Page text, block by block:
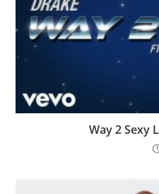
Way 2 Sexy